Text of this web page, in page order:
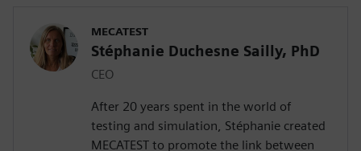
MECATEST
Stéphanie Duchesne Sailly, PhD
CEO
After 20 years spent in the world of
testing and simulation, Stéphanie created
MECATEST to promote the link between